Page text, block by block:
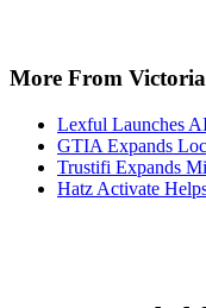
More From
Lexful Launches
GTIA Expands
Trustifi Expands
Hatz Activate